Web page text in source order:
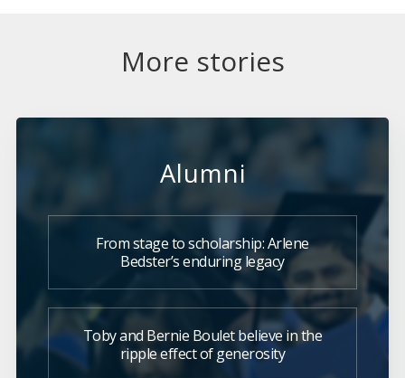
More stories
Alumni
From stage to scholarship: Arlene
Bedster’s enduring legacy
Toby and Bernie Boulet believe in the
ripple effect of generosity